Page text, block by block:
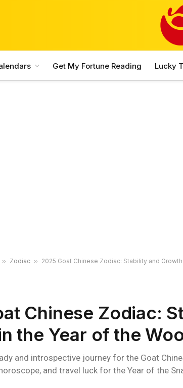
Get My Fortune Reading Lucky
» Zodiac » 2025 Goat Chinese Zodiac: Stability and
Chinese Zodiac:
the Year of the
and introspective journey for the Goat
and travel luck for the Year of the